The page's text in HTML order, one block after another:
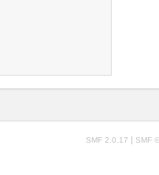
SMF 2.0.17 | SMF